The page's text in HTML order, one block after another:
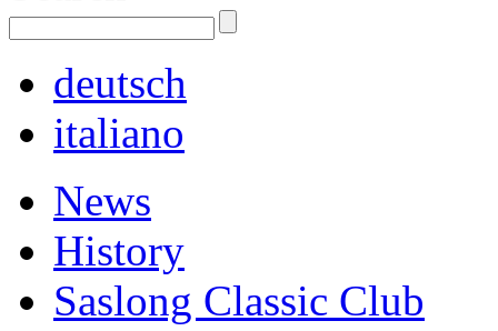
deutsch
italiano
News
History
Saslong Classic Club